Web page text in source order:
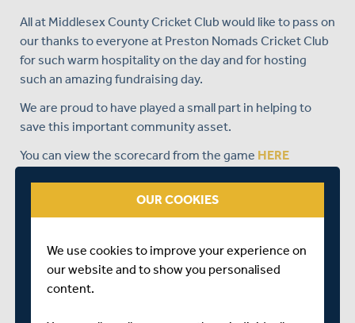
All at Middlesex County Cricket Club would like to pass on
our thanks to everyone at Preston Nomads Cricket Club
for such warm hospitality on the day and for hosting
such an amazing fundraising day.
We are proud to have played a small part in helping to
save this important community asset.
You can view the scorecard from the game HERE
OUR COOKIES
We use cookies to improve your experience on
our website and to show you personalised
content.